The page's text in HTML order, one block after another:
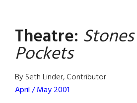
Pockets
Theatre:
Pockets
By Seth Linder, Contributor
April / May 2001